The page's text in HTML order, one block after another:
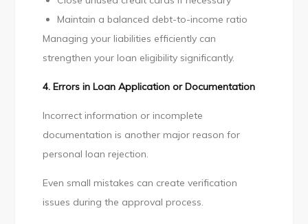
Maintain a balanced debt-to-income ratio
Managing your liabilities efficiently can
strengthen your loan eligibility significantly.
4. Errors in Loan Application or Documentation
Incorrect information or incomplete
documentation is another major reason for
personal loan rejection.
Even small mistakes can create verification
issues during the approval process.